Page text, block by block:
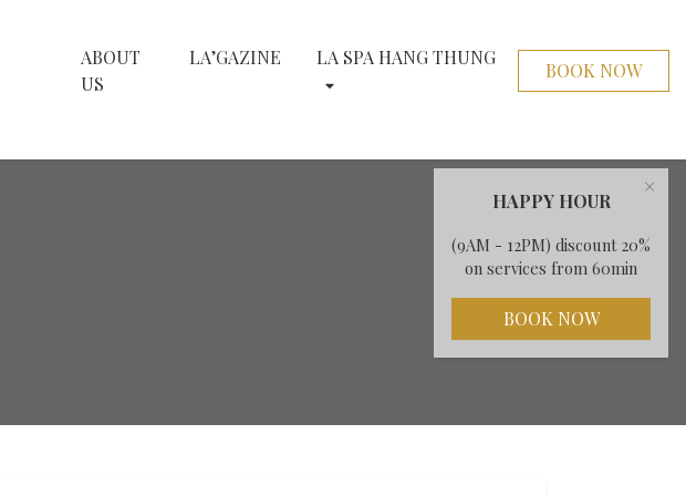
ABOUT
US
LA’GAZINE LA SPA HANG THUNG
BOOK NOW
×
HAPPY HOUR
(9AM - 12PM) discount 20%
on services from 60min
BOOK NOW